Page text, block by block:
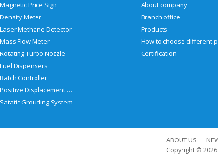
Magnetic Price Sign
Density Meter
Laser Methane Detector
Mass Flow Meter
Rotating Turbo Nozzle
Fuel Dispensers
Batch Controller
Positive Displacement Meter
Satatic Grouding System
About company
Branch office
Products
Certification
ABOUT US
Copyright © 2026